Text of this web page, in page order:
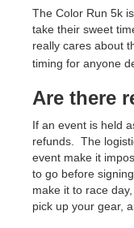
The Color Run 5k
take their sweet
really cares about
timing for anyone
Are there
If an event is held
refunds. The
event make it
to go before
make it to race
pick up your gear,